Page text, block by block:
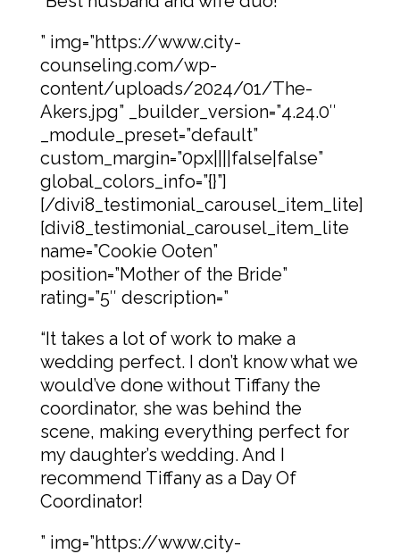
” img=”https://www.city-
counseling.com/wp-
content/uploads/2024/01/The-
Akers.jpg” _builder_version=”4.24.0″
_module_preset=”default”
custom_margin=”0px||||false|false”
global_colors_info=”{}”]
[/divi8_testimonial_carousel_item_lite]
[divi8_testimonial_carousel_item_lite
name=”Cookie Ooten”
position=”Mother of the Bride”
rating=”5″ description=”
“It takes a lot of work to make a
wedding perfect. I don’t know what we
would’ve done without Tiffany the
coordinator, she was behind the
scene, making everything perfect for
my daughter’s wedding. And I
recommend Tiffany as a Day Of
Coordinator!
” img=”https://www.city-